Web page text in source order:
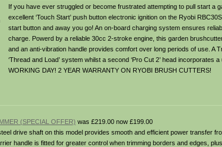
If you have ever struggled or become frustrated attempting to pull start
excellent ‘Touch Start’ push button electronic ignition on the Ryobi
start button and away you go! An on-board charging system ensures
charge. Powerd by a reliable 30cc 2-stroke engine, this garden
and an anti-vibration handle provides comfort over long periods of use. A
‘Thread and Load’ system whilst a second ‘Pro Cut 2’ head incorporates
WORKING DAY! 2 YEAR WARRANTY ON RYOBI BRUSH CUTTERS!
(SPECIAL OFFER) was £219.00 now £199.00
drive shaft on this model provides smooth and efficient power transfer
handle is fitted for greater control when trimming borders and edges,